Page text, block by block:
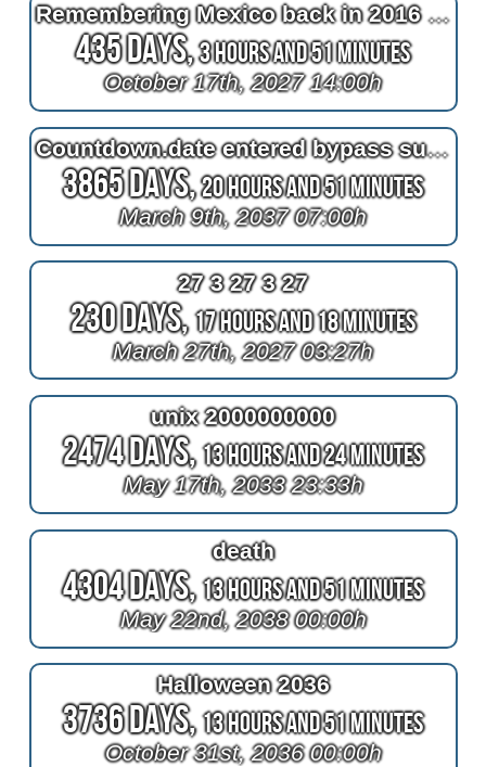
Remembering Mexico back in 2016 at 2^11=2048 days after bypass surgery
435 Days,3 Hours and 51 Minutes
October 17th, 2027 14:00h
Countdown.date entered bypass surgery
3865 Days,20 Hours and 51 Minutes
March 9th, 2037 07:00h
27 3 27 3 27
230 Days,17 Hours and 18 Minutes
March 27th, 2027 03:27h
unix 2000000000
2474 Days,13 Hours and 24 Minutes
May 17th, 2033 23:33h
death
4304 Days,13 Hours and 51 Minutes
May 22nd, 2038 00:00h
Halloween 2036
3736 Days,13 Hours and 51 Minutes
October 31st, 2036 00:00h